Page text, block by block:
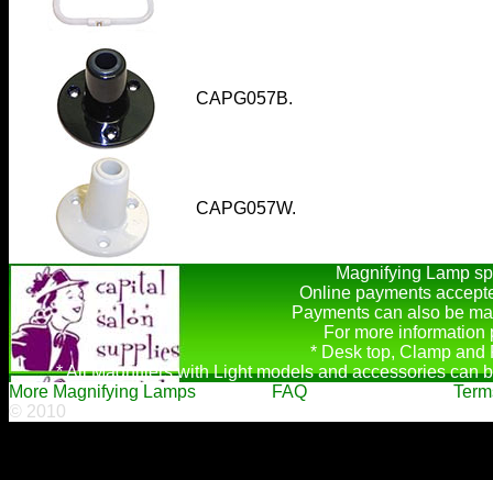
CAPG057B.
CAPG057W.
Magnifying Lamp
Online payments
Payments can also be
For more
* Desk top, Clamp
* All Magnifiers with Light models and accessories can
More Magnifying Lamps
FAQ
© 2010